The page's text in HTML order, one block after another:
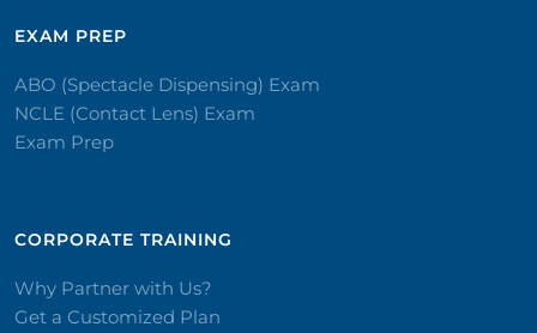
EXAM PREP
ABO (Spectacle Dispensing) Exam
NCLE (Contact Lens) Exam
Exam Prep
CORPORATE TRAINING​
Why Partner with Us?
Get a Customized Plan